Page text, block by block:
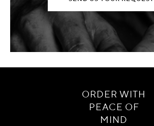
ORDER WITH
PEACE OF
MIND